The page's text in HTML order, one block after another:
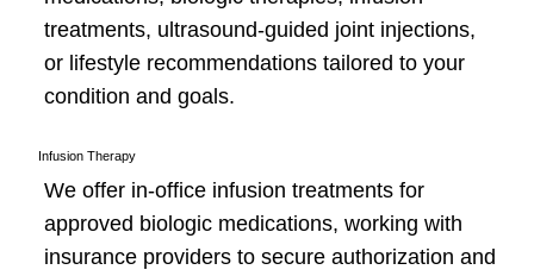
treatments, ultrasound-guided joint injections,
or lifestyle recommendations tailored to your
condition and goals.
We offer in-office infusion treatments for
approved biologic medications, working with
insurance providers to secure authorization and
Infusion Therapy